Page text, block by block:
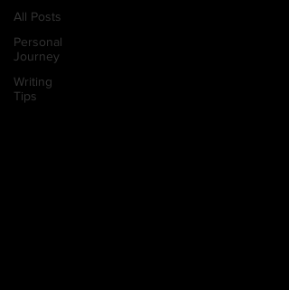
All Posts
Personal
Journey
Writing
Tips